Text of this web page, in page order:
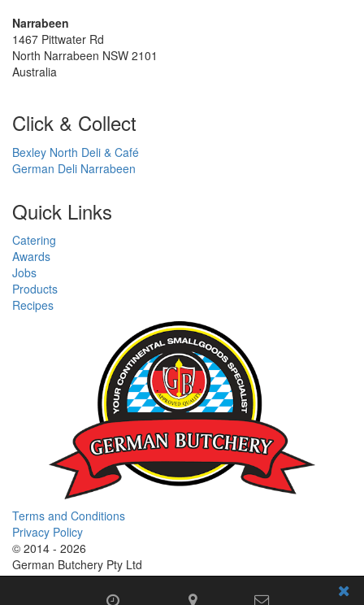
Narrabeen
1467 Pittwater Rd
North Narrabeen NSW 2101
Australia
Click & Collect
Bexley North Deli & Café
German Deli Narrabeen
Quick Links
Catering
Awards
Jobs
Products
Recipes
Terms and Conditions
Privacy Policy
© 2014 - 2026
German Butchery Pty Ltd
German Deli Group Pty Ltd